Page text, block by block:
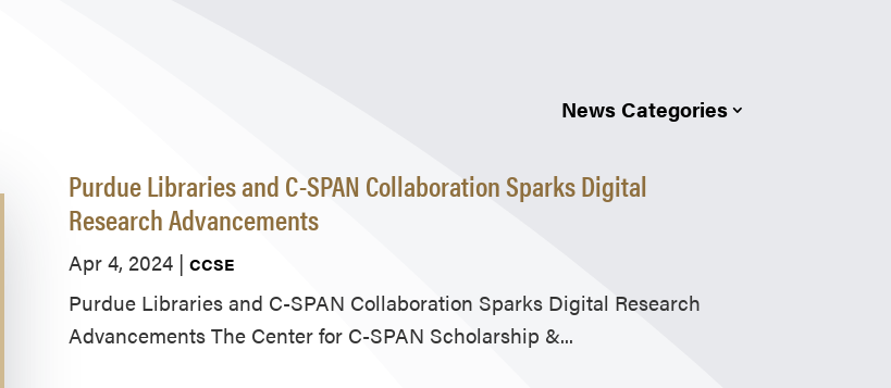
News Categories
Purdue Libraries and C-SPAN Collaboration Sparks Digital
Research Advancements
Apr 4, 2024 |CCSE
Purdue Libraries and C-SPAN Collaboration Sparks Digital Research
Advancements The Center for C-SPAN Scholarship &...